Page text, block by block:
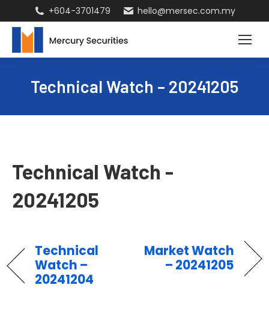
+604-3701479 hello@mersec.com.my
Technical Watch – 20241205
Technical Watch -
20241205
Technical
Watch –
20241204
Market Watch
– 20241205